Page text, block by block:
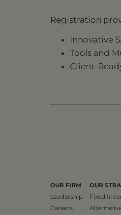
Registration
Innovative
Tools and
Client-
OUR FIRM
Leadership
Careers
OUR
Fixed